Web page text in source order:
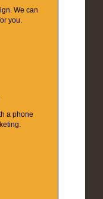
We can
you.
a phone